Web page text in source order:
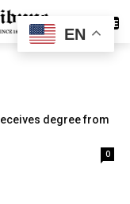
SUBSCRIBE
degree from
0
EN